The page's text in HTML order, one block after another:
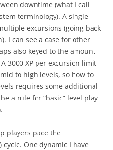
downtime (what I call
terminology). A single
excursions (going back
I can see a case for other
also keyed to the amount
3000 XP per excursion limit
to high levels, so how to
requires some additional
a rule for “basic” level play
players pace the
One dynamic I have